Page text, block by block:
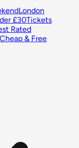
London
£30Tickets
Rated
Cheap & Free